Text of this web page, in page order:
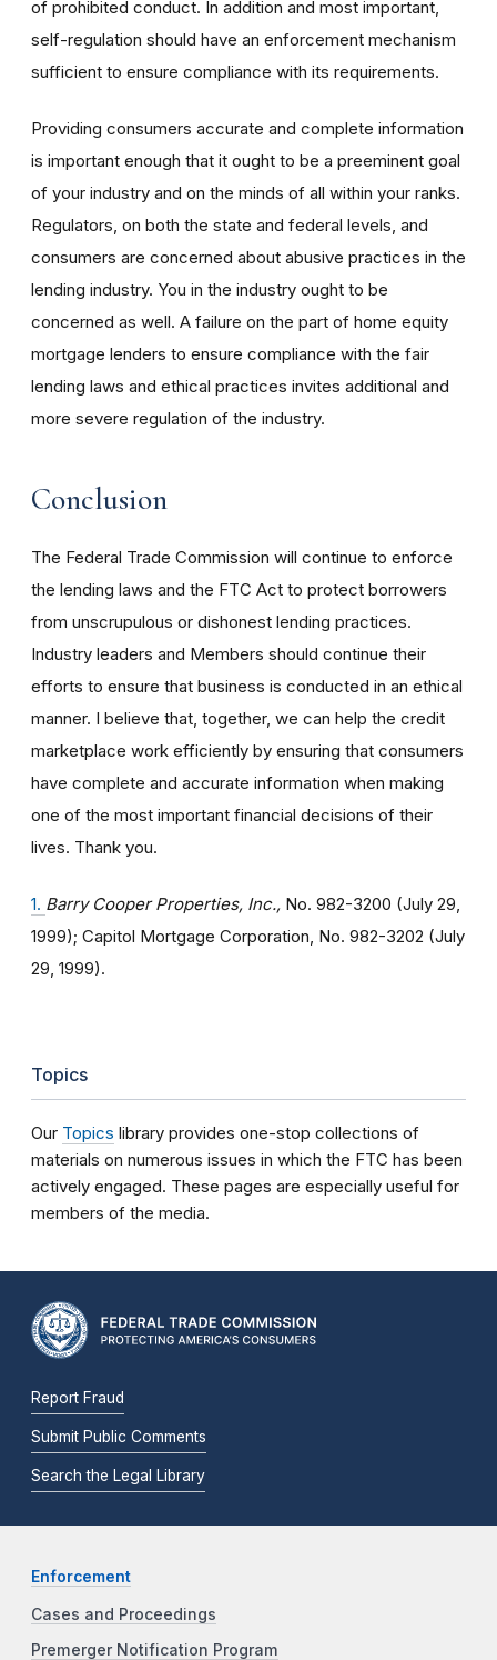
of prohibited conduct. In addition and most important,
self-regulation should have an enforcement mechanism
sufficient to ensure compliance with its requirements.
Providing consumers accurate and complete information
is important enough that it ought to be a preeminent goal
of your industry and on the minds of all within your ranks.
Regulators, on both the state and federal levels, and
consumers are concerned about abusive practices in the
lending industry. You in the industry ought to be
concerned as well. A failure on the part of home equity
mortgage lenders to ensure compliance with the fair
lending laws and ethical practices invites additional and
more severe regulation of the industry.
Conclusion
The Federal Trade Commission will continue to enforce
the lending laws and the FTC Act to protect borrowers
from unscrupulous or dishonest lending practices.
Industry leaders and Members should continue their
efforts to ensure that business is conducted in an ethical
manner. I believe that, together, we can help the credit
marketplace work efficiently by ensuring that consumers
have complete and accurate information when making
one of the most important financial decisions of their
lives. Thank you.
1. Barry Cooper Properties, Inc., No. 982-3200 (July 29,
1999); Capitol Mortgage Corporation, No. 982-3202 (July
29, 1999).
Topics
Our Topics library provides one-stop collections of
materials on numerous issues in which the FTC has been
actively engaged. These pages are especially useful for
members of the media.
Report Fraud
Submit Public Comments
Search the Legal Library
Enforcement
Cases and Proceedings
Premerger Notification Program